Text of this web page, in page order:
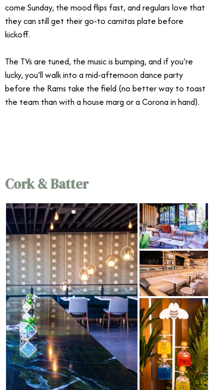
come Sunday, the mood flips fast, and regulars love that
they can still get their go-to carnitas plate before
kickoff.
The TVs are tuned, the music is bumping, and if you’re
lucky, you’ll walk into a mid-afternoon dance party
before the Rams take the field (no better way to toast
the team than with a house marg or a Corona in hand).
Cork & Batter